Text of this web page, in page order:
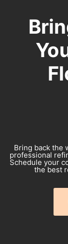
Bring back the
professional
Schedule your
the best